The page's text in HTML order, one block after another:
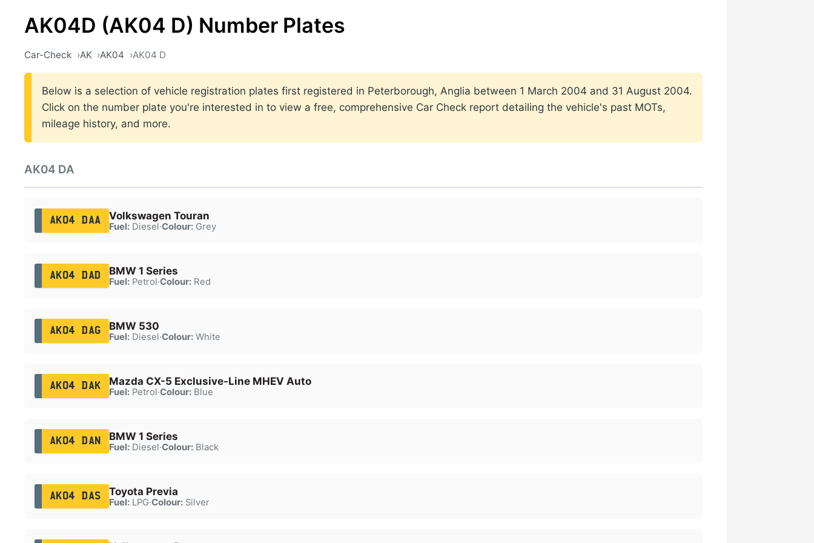
AK04D (AK04 D) Number Plates
Car-Check AK AK04 AK04 D
Below is a selection of vehicle registration plates first registered in Peterborough, Anglia between 1 March 2004 and 31 August 2004.
Click on the number plate you're interested in to view a free, comprehensive Car Check report detailing the vehicle's past MOTs,
mileage history, and more.
AK04 DA
AK04 DAA Volkswagen Touran
Fuel:Diesel·Colour:Grey
AK04 DAD BMW 1 Series
Fuel:Petrol·Colour:Red
AK04 DAG BMW 530
Fuel:Diesel·Colour:White
AK04 DAK Mazda CX-5 Exclusive-Line MHEV Auto
Fuel:Petrol·Colour:Blue
AK04 DAN BMW 1 Series
Fuel:Diesel·Colour:Black
AK04 DAS Toyota Previa
Fuel:LPG·Colour:Silver